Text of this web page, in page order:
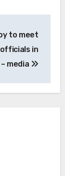
to meet
in
media